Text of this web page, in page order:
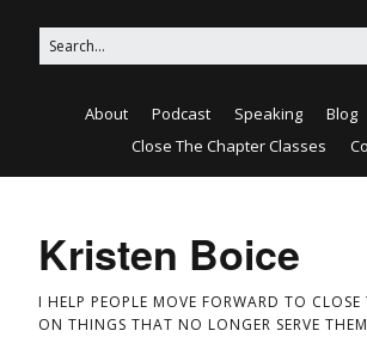
About Podcast Speaking Blog
Close The Chapter Classes
Kristen Boice
I HELP PEOPLE MOVE FORWARD TO CLOSE
ON THINGS THAT NO LONGER SERVE THEM